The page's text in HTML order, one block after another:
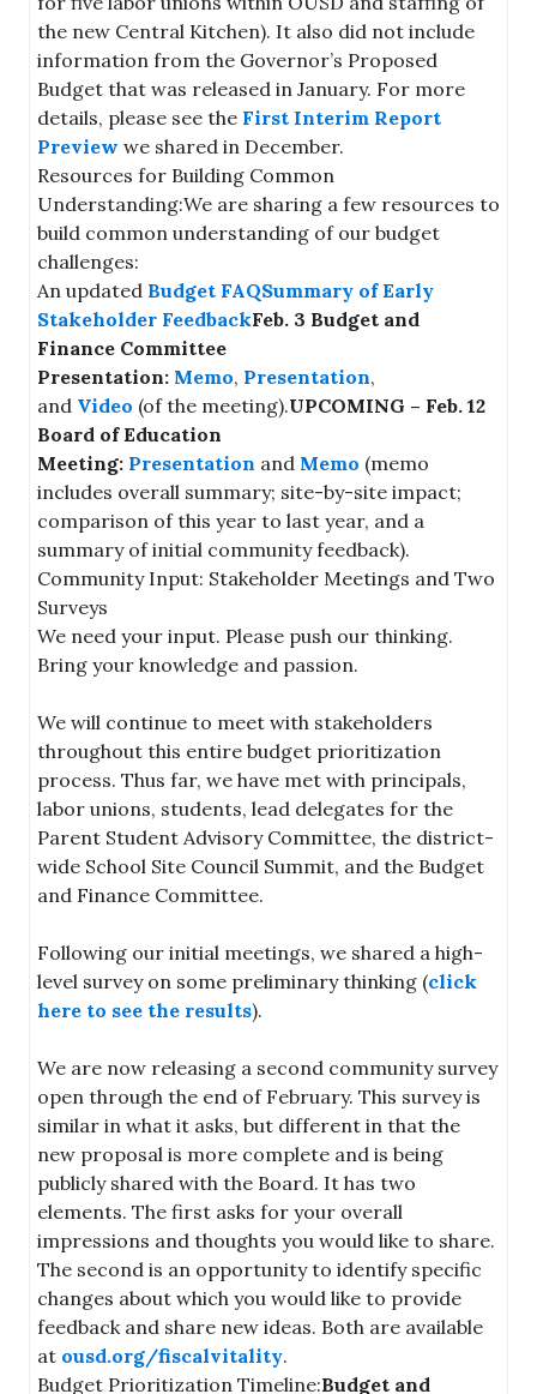
the new Central Kitchen). It also did not include
information from the Governor’s Proposed
Budget that was released in January. For more
details, please see the First Interim Report
Preview we shared in December.
Resources for Building Common
Understanding:We are sharing a few resources to
build common understanding of our budget
challenges:
An updated Budget FAQSummary of Early
Stakeholder FeedbackFeb. 3 Budget and
Finance Committee
Presentation: Memo, Presentation,
and Video (of the meeting).UPCOMING – Feb. 12
Board of Education
Meeting: Presentation and Memo (memo
includes overall summary; site-by-site impact;
comparison of this year to last year, and a
summary of initial community feedback).
Community Input: Stakeholder Meetings and Two
Surveys
We need your input. Please push our thinking.
Bring your knowledge and passion.
We will continue to meet with stakeholders
throughout this entire budget prioritization
process. Thus far, we have met with principals,
labor unions, students, lead delegates for the
Parent Student Advisory Committee, the district-
wide School Site Council Summit, and the Budget
and Finance Committee.
Following our initial meetings, we shared a high-
level survey on some preliminary thinking (click
here to see the results).
We are now releasing a second community survey
open through the end of February. This survey is
similar in what it asks, but different in that the
new proposal is more complete and is being
publicly shared with the Board. It has two
elements. The first asks for your overall
impressions and thoughts you would like to share.
The second is an opportunity to identify specific
changes about which you would like to provide
feedback and share new ideas. Both are available
at ousd.org/fiscalvitality.
Budget Prioritization Timeline:Budget and